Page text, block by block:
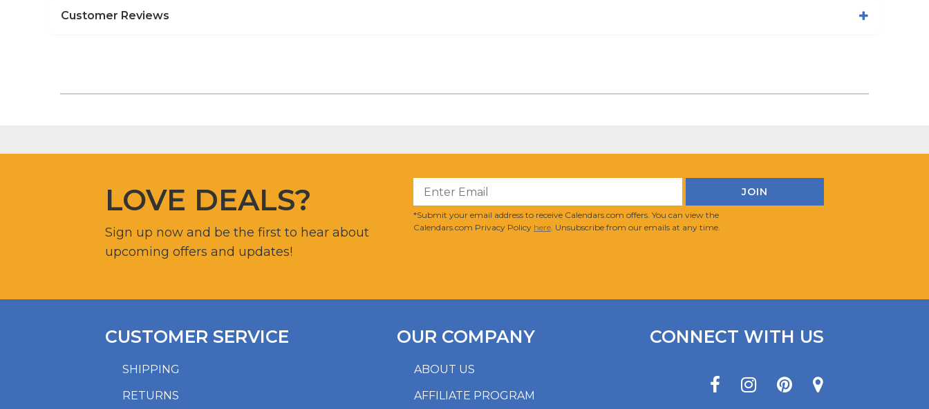
Customer Reviews
LOVE DEALS?
Sign up now and be the first to hear about
upcoming offers and updates!
*Submit your email address to receive Calendars.com offers. You can view the
Calendars.com Privacy Policy here. Unsubscribe from our emails at any time.
SHIPPING
RETURNS
CUSTOMER SERVICE
ABOUT US
AFFILIATE PROGRAM
OUR COMPANY CONNECT WITH US